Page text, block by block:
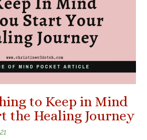
to Keep in Mind
the Healing Journey